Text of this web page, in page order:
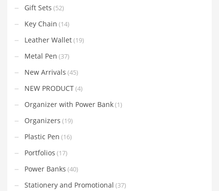
Gift Sets (52)
Key Chain (14)
Leather Wallet(19)
Metal Pen (37)
New Arrivals (45)
NEW PRODUCT(4)
Organizer with Power Bank(1)
Organizers (19)
Plastic Pen (16)
Portfolios (17)
Power Banks (40)
Stationery and Promotional (37)